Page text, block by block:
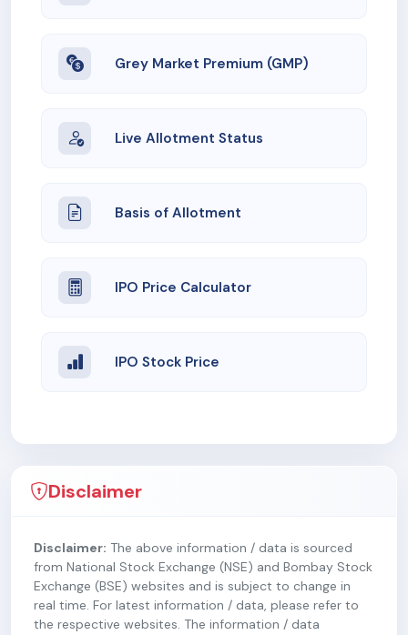
Grey Market Premium (GMP)
Live Allotment Status
Basis of Allotment
IPO Price Calculator
IPO Stock Price
Disclaimer
Disclaimer: The above information / data is sourced
from National Stock Exchange (NSE) and Bombay Stock
Exchange (BSE) websites and is subject to change in
real time. For latest information / data, please refer to
the respective websites. The information / data